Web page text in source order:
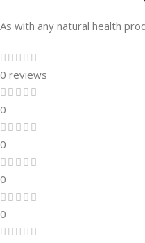
As with any natural health
0 reviews
0
0
0
0